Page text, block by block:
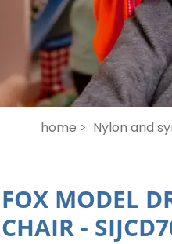
home > Nylon and
FOX MODEL
CHAIR-